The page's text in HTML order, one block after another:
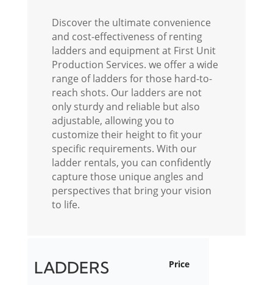
Discover the ultimate convenience
and cost-effectiveness of renting
ladders and equipment at First Unit
Production Services. we offer a wide
range of ladders for those hard-to-
reach shots. Our ladders are not
only sturdy and reliable but also
adjustable, allowing you to
customize their height to fit your
specific requirements. With our
ladder rentals, you can confidently
capture those unique angles and
perspectives that bring your vision
to life.
LADDERS Price